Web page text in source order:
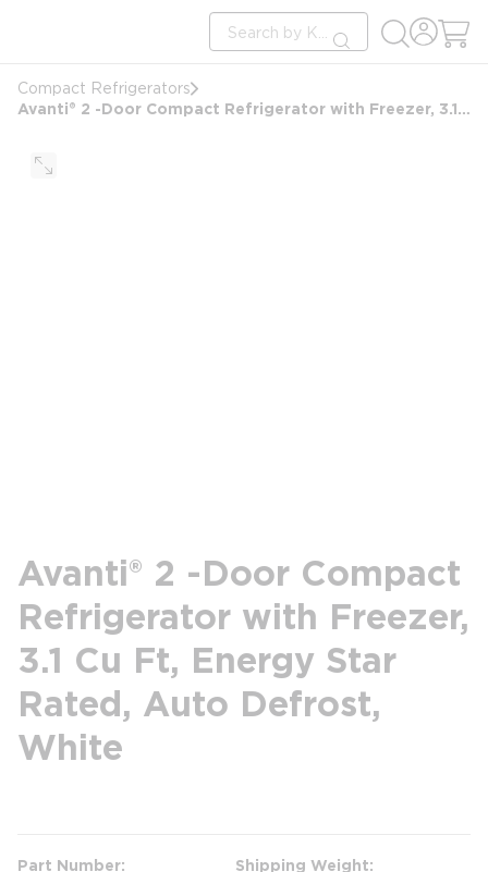
Site Search
submit search
Compact Refrigerators
Avanti® 2 -Door Compact Refrigerator with Freezer, 3.1 Cu Ft, Energy Star Rated, Auto Defrost, White
Avanti® 2 -Door Compact
Refrigerator with Freezer,
3.1 Cu Ft, Energy Star
Rated, Auto Defrost,
White
Part Number Shipping Weight